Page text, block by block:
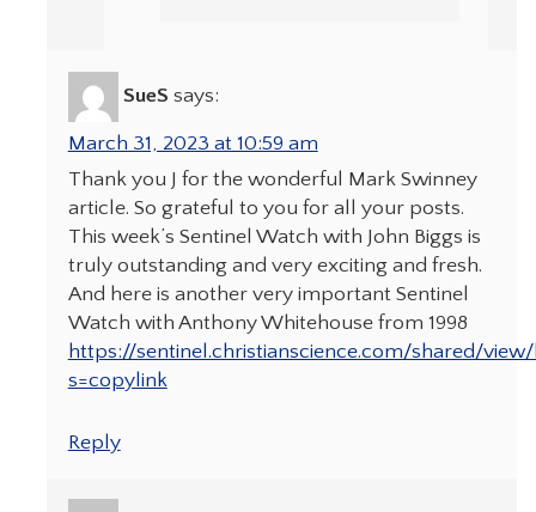
SueS says:
March 31, 2023 at 10:59 am
Thank you J for the wonderful Mark Swinney
article. So grateful to you for all your posts.
This week’s Sentinel Watch with John Biggs is
truly outstanding and very exciting and fresh.
And here is another very important Sentinel
Watch with Anthony Whitehouse from 1998
https://sentinel.christianscience.com/shared/
s=copylink
Reply